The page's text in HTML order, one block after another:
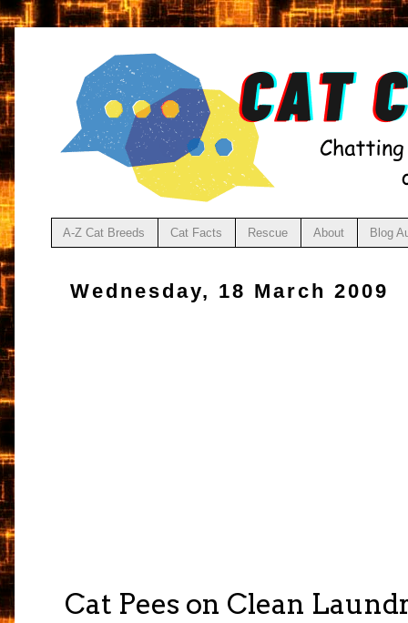
A-Z Cat Breeds Cat Facts Rescue About Blog
Wednesday, 18 March 2009
Cat Pees on Clean